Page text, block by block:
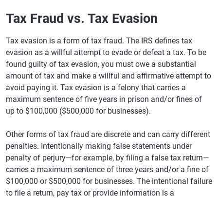
Tax Fraud vs. Tax Evasion
Tax evasion is a form of tax fraud. The IRS defines tax
evasion as a willful attempt to evade or defeat a tax. To be
found guilty of tax evasion, you must owe a substantial
amount of tax and make a willful and affirmative attempt to
avoid paying it. Tax evasion is a felony that carries a
maximum sentence of five years in prison and/or fines of
up to $100,000 ($500,000 for businesses).
Other forms of tax fraud are discrete and can carry different
penalties. Intentionally making false statements under
penalty of perjury—for example, by filing a false tax return—
carries a maximum sentence of three years and/or a fine of
$100,000 or $500,000 for businesses. The intentional failure
to file a return, pay tax or provide information is a